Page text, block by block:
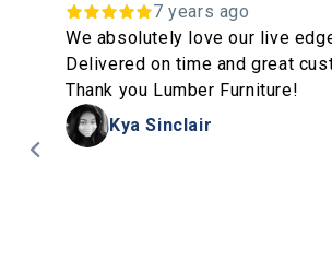
4 years ago
Matt and his team produce
furniture and deliver on time.
.
Peter Skewes